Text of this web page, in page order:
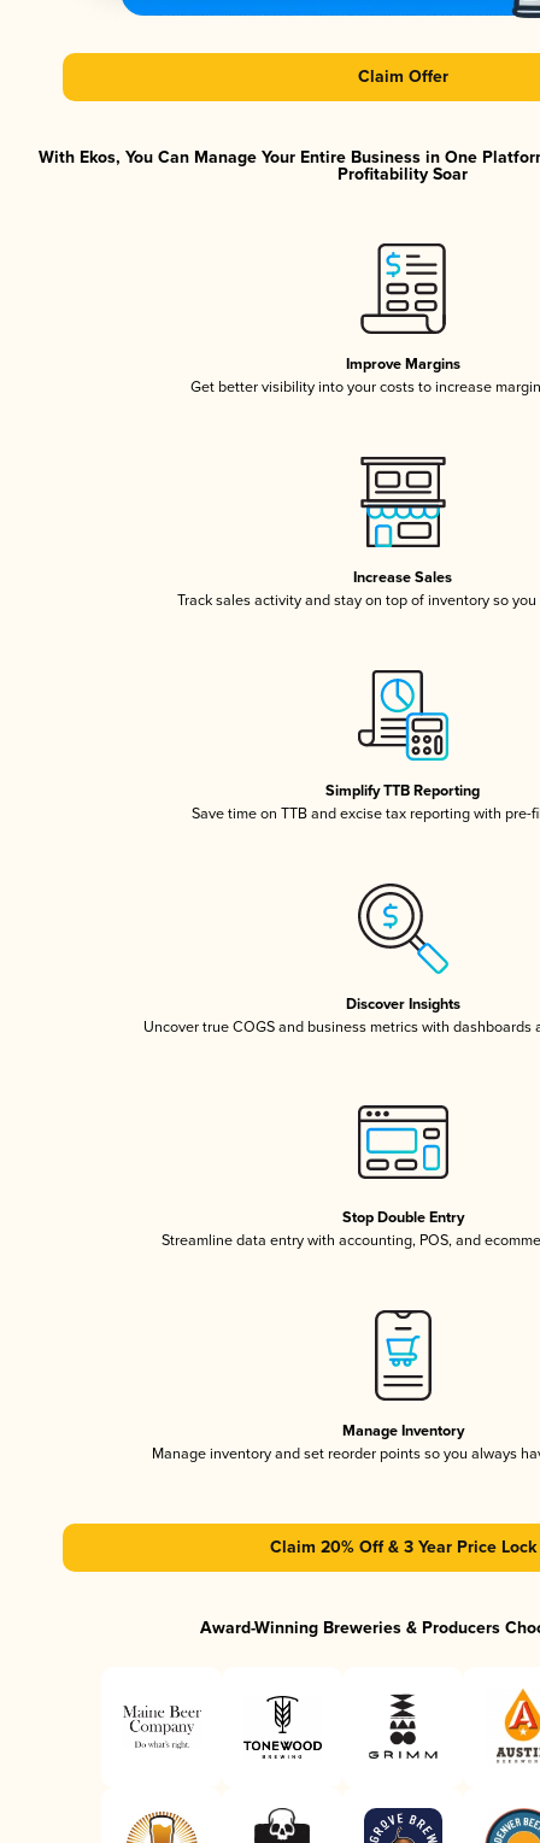
Claim Offer
With Ekos, You Can Manage Your Entire Business in One
Profitability Soar
Improve Margins
Get better visibility into your costs to increase
Increase Sales
Track sales activity and stay on top of inventory so
Simplify TTB Reporting
Save time on TTB and excise tax reporting with pre-
Discover Insights
Uncover true COGS and business metrics with dashboards
Stop Double Entry
Streamline data entry with accounting, POS, and
Manage Inventory
Manage inventory and set reorder points so you always
Claim 20% Off & 3 Year Price Lock
Award-Winning Breweries & Producers